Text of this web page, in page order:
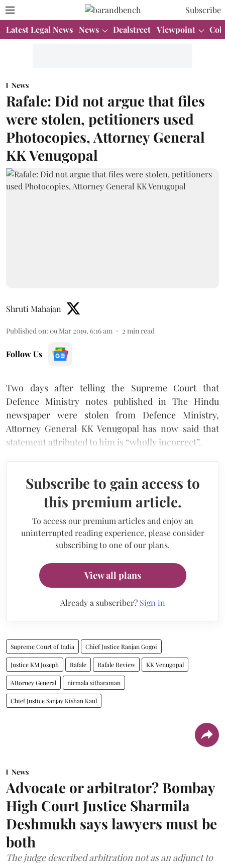
Subscribe
Latest Legal News News Dealstreet Viewpoint
News
Rafale: Did not argue that files
were stolen, petitioners used
Photocopies, Attorney General
KK Venugopal
Shruti Mahajan
Published on: 09 Mar 2019, 6:16 am 2 min read
Follow Us
Two days after telling the Supreme Court that
Defence Ministry notes published in The Hindu
newspaper were stolen from Defence Ministry,
Attorney General KK Venugopal has now said that
statement attributed to him is “wholly incorrect”.
Subscribe to gain access to
this premium article.
To access our premium articles and enjoy an
uninterrupted reading experience, please consider
subscribing to one of our plans.
View all plans
Already a subscriber? Sign in
Supreme Court of India Chief Justice Ranjan Gogoi
Justice KM Joseph Rafale Rafale Review KK Venugopal
Attorney General nirmala sitharaman
Chief Justice Sanjay Kishan Kaul
News
Advocate or arbitrator? Bombay
High Court Justice Sharmila
Deshmukh says lawyers must be
both
The judge described arbitration not as an adjunct to